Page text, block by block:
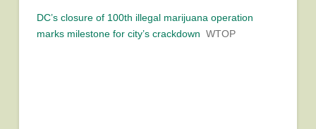
DC’s closure of 100th illegal marijuana operation
marks milestone for city’s crackdown WTOP